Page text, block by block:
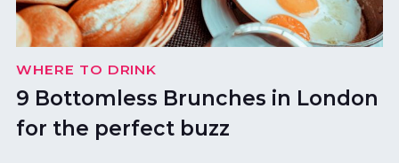
WHERE TO DRINK
9 Bottomless Brunches in London
for the perfect buzz